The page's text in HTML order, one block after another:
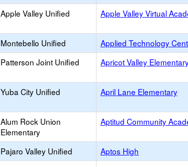
Apple Valley Unified Apple Valley Virtual
Montebello Unified Applied Technology
Patterson Joint Unified Apricot Valley
Yuba City Unified April Lane Elementary
Alum Rock Union
Elementary
Aptitud Community
Pajaro Valley Unified Aptos High